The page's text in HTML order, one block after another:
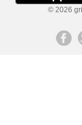
© 2026